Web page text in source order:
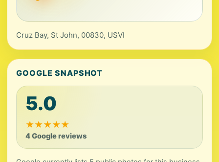
Cruz Bay, St John, 00830, USVI
GOOGLE SNAPSHOT
5.0
★★★★★
4 Google reviews